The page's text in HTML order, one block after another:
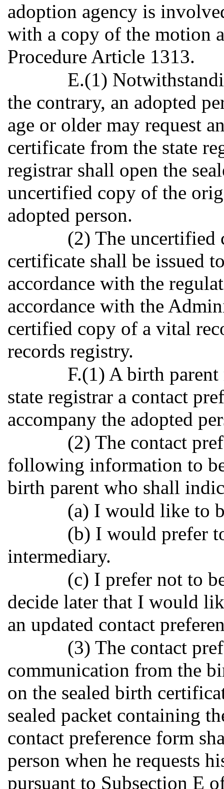
adoption agency is
with a copy of the motion
Procedure Article 1313.
E.(1)
the contrary, an adopted
age or older may request
certificate from the state
registrar shall open the
uncertified copy of the
adopted person.
(2) The
certificate shall be issued
accordance with the
accordance with the
certified copy of a vital
records registry.
F.(1) A birth
state registrar a contact
accompany the adopted
(2) The contact
following information to
birth parent who shall
(a) I would like to
(b) I would prefer
intermediary.
(c) I prefer not to
decide later that I would
an updated contact
(3) The contact
communication from the
on the sealed birth
sealed packet containing
contact preference form
person when he requests
pursuant to Subsection E